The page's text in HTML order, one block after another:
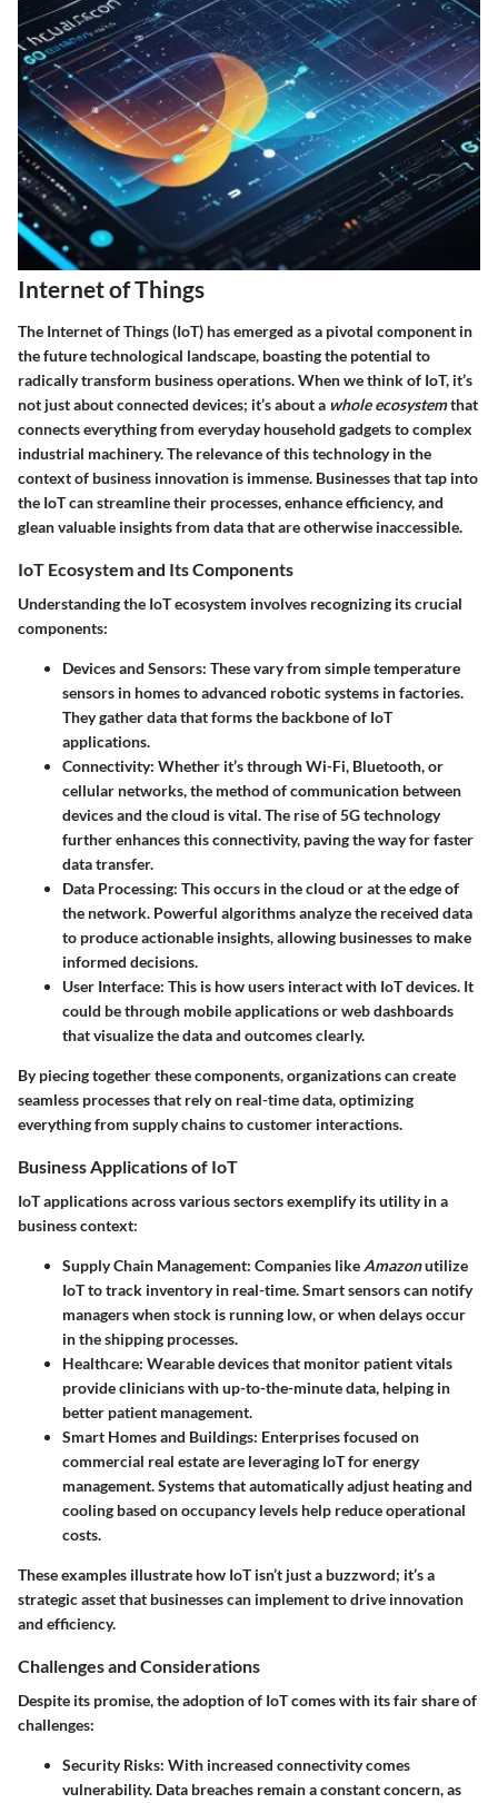
Internet of Things
The Internet of Things (IoT) has emerged as a pivotal component in
the future technological landscape, boasting the potential to
radically transform business operations. When we think of IoT, it’s
not just about connected devices; it’s about a whole ecosystemthat
connects everything from everyday household gadgets to complex
industrial machinery. The relevance of this technology in the
context of business innovation is immense. Businesses that tap into
the IoT can streamline their processes, enhance efficiency, and
glean valuable insights from data that are otherwise inaccessible.
IoT Ecosystem and Its Components
Understanding the IoT ecosystem involves recognizing its crucial
components:
Devices and Sensors: These vary from simple temperature
sensors in homes to advanced robotic systems in factories.
They gather data that forms the backbone of IoT
applications.
Connectivity: Whether it’s through Wi-Fi, Bluetooth, or
cellular networks, the method of communication between
devices and the cloud is vital. The rise of 5G technology
further enhances this connectivity, paving the way for faster
data transfer.
Data Processing: This occurs in the cloud or at the edge of
the network. Powerful algorithms analyze the received data
to produce actionable insights, allowing businesses to make
informed decisions.
User Interface: This is how users interact with IoT devices. It
could be through mobile applications or web dashboards
that visualize the data and outcomes clearly.
By piecing together these components, organizations can create
seamless processes that rely on real-time data, optimizing
everything from supply chains to customer interactions.
Business Applications of IoT
IoT applications across various sectors exemplify its utility in a
business context:
Supply Chain Management: Companies like Amazonutilize
IoT to track inventory in real-time. Smart sensors can notify
managers when stock is running low, or when delays occur
in the shipping processes.
Healthcare: Wearable devices that monitor patient vitals
provide clinicians with up-to-the-minute data, helping in
better patient management.
Smart Homes and Buildings: Enterprises focused on
commercial real estate are leveraging IoT for energy
management. Systems that automatically adjust heating and
cooling based on occupancy levels help reduce operational
costs.
These examples illustrate how IoT isn’t just a buzzword; it’s a
strategic asset that businesses can implement to drive innovation
and efficiency.
Challenges and Considerations
Despite its promise, the adoption of IoT comes with its fair share of
challenges:
Security Risks: With increased connectivity comes
vulnerability. Data breaches remain a constant concern, as